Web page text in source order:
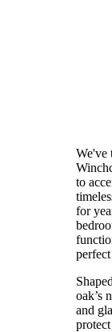
We've
to
for
oak’s
and